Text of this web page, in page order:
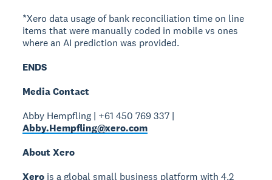
*Xero data usage of bank reconciliation time on line
items that were manually coded in mobile vs ones
where an AI prediction was provided.
ENDS
Media Contact
Abby Hempfling | +61 450 769 337 |
Abby.Hempfling@xero.com
About Xero
Xero is a global small business platform with 4.2